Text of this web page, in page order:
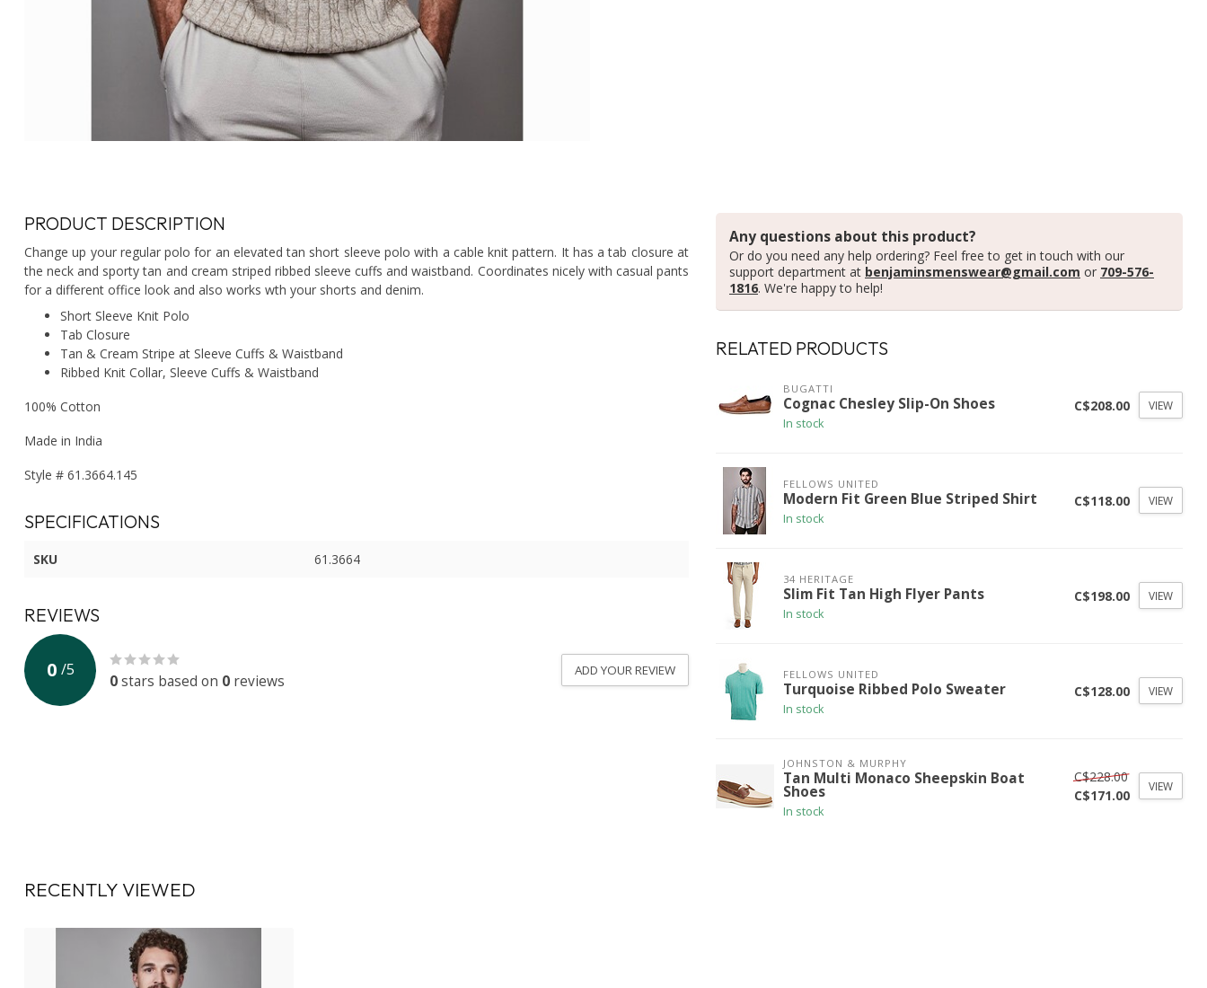
PRODUCT DESCRIPTION
Change up your regular polo for an elevated tan short sleeve polo with a cable knit pattern. It has a tab closure at
the neck and sporty tan and cream striped ribbed sleeve cuffs and waistband. Coordinates nicely with casual pants
for a different office look and also works wth your shorts and denim.
Short Sleeve Knit Polo
Tab Closure
Tan & Cream Stripe at Sleeve Cuffs & Waistband
Ribbed Knit Collar, Sleeve Cuffs & Waistband
100% Cotton
Made in India
Style # 61.3664.145
SPECIFICATIONS
SKU 61.3664
REVIEWS
0 /5
0stars based on 0 reviews
ADD YOUR REVIEW
Any questions about this product?
Or do you need any help ordering? Feel free to get in touch with our
support department at benjaminsmenswear@gmail.com or 709-576-
1816. We're happy to help!
RELATED PRODUCTS
BUGATTI
Cognac Chesley Slip-On Shoes
In stock
C$208.00 VIEW
FELLOWS UNITED
Modern Fit Green Blue Striped Shirt
In stock
C$118.00 VIEW
34 HERITAGE
Slim Fit Tan High Flyer Pants
In stock
C$198.00 VIEW
FELLOWS UNITED
Turquoise Ribbed Polo Sweater
In stock
C$128.00 VIEW
JOHNSTON & MURPHY
Tan Multi Monaco Sheepskin Boat
Shoes
In stock
C$228.00
C$171.00
VIEW
RECENTLY VIEWED